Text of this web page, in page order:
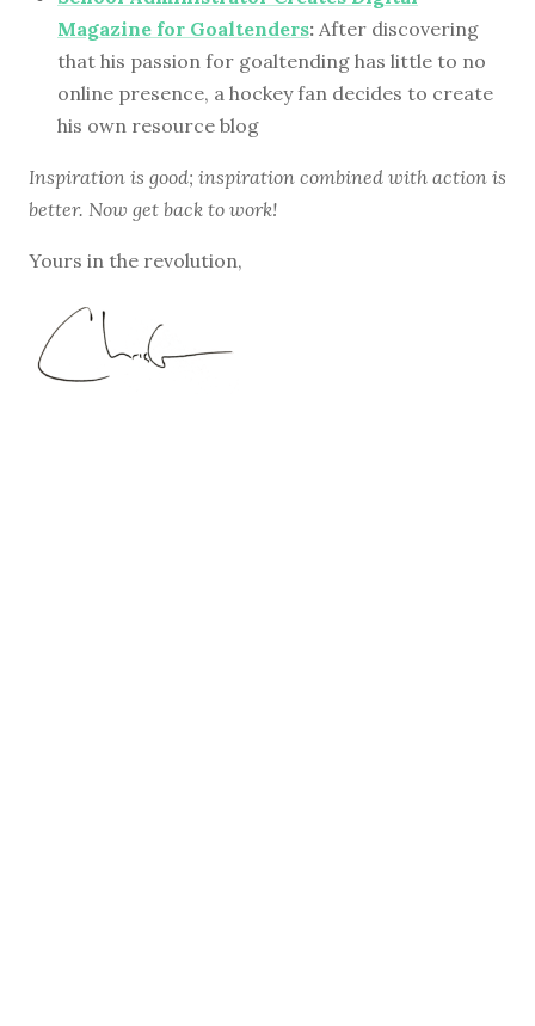
Magazine for Goaltenders: After discovering
that his passion for goaltending has little to no
online presence, a hockey fan decides to create
his own resource blog
Inspiration is good; inspiration combined with action is
better. Now get back to work!
Yours in the revolution,